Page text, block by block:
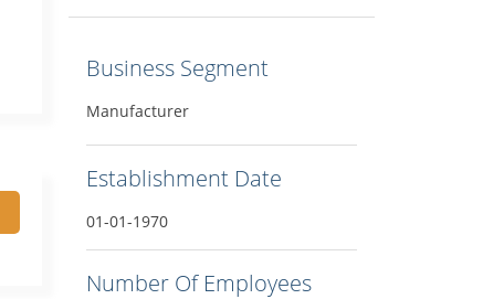
Business Segment
Manufacturer
Establishment Date
01-01-1970
Number Of Employees